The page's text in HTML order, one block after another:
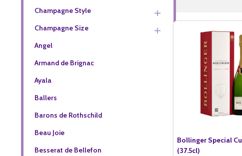
Champagne Style
Champagne Size
Angel
Armand de Brignac
Ayala
Ballers
Barons de Rothschild
Beau Joie
Besserat de Bellefon
Bollinger Special
(37.5cl)